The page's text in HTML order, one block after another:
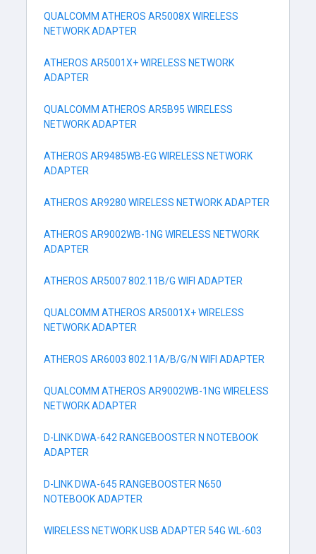
QUALCOMM ATHEROS AR5008X WIRELESS
NETWORK ADAPTER
ATHEROS AR5001X+ WIRELESS NETWORK
ADAPTER
QUALCOMM ATHEROS AR5B95 WIRELESS
NETWORK ADAPTER
ATHEROS AR9485WB-EG WIRELESS NETWORK
ADAPTER
ATHEROS AR9280 WIRELESS NETWORK ADAPTER
ATHEROS AR9002WB-1NG WIRELESS NETWORK
ADAPTER
ATHEROS AR5007 802.11B/G WIFI ADAPTER
QUALCOMM ATHEROS AR5001X+ WIRELESS
NETWORK ADAPTER
ATHEROS AR6003 802.11A/B/G/N WIFI ADAPTER
QUALCOMM ATHEROS AR9002WB-1NG WIRELESS
NETWORK ADAPTER
D-LINK DWA-642 RANGEBOOSTER N NOTEBOOK
ADAPTER
D-LINK DWA-645 RANGEBOOSTER N650
NOTEBOOK ADAPTER
WIRELESS NETWORK USB ADAPTER 54G WL-603